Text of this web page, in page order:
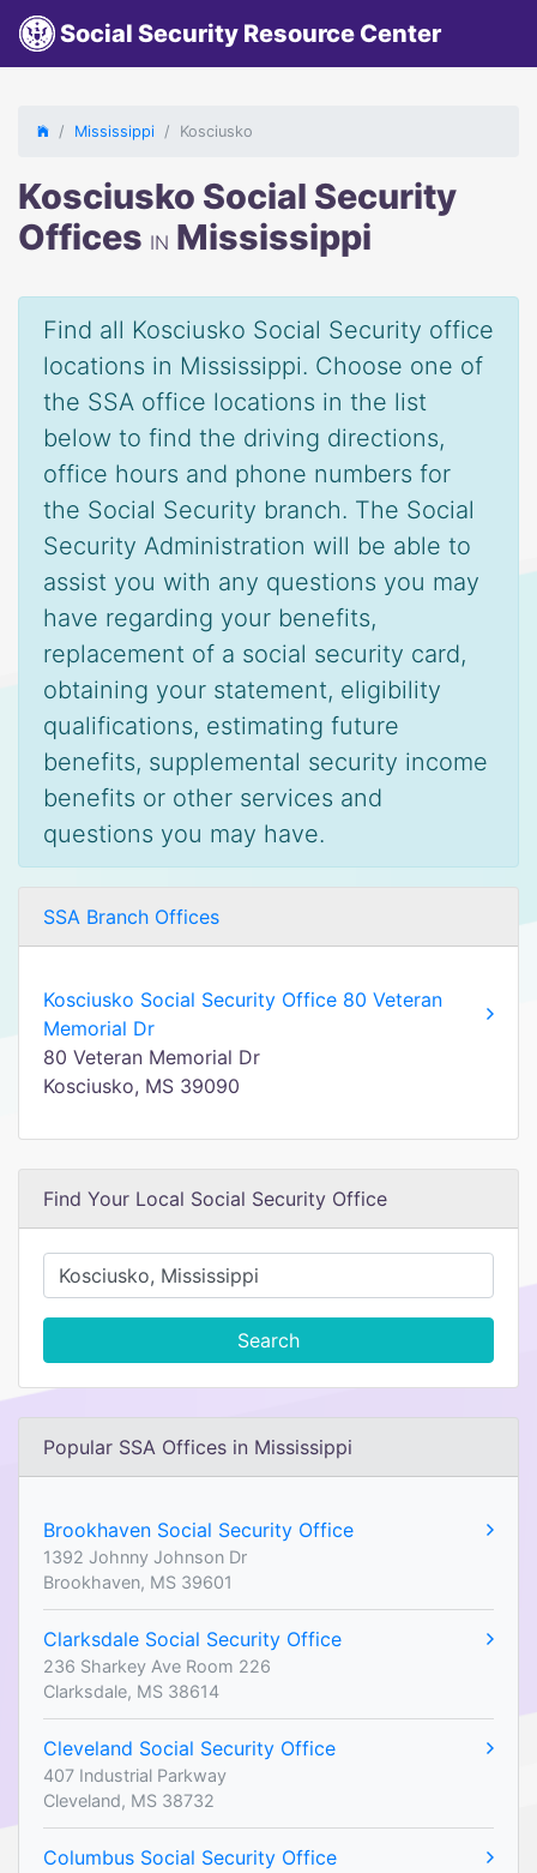
Social Security Resource Center
Mississippi Kosciusko
Kosciusko Social Security
Offices IN Mississippi
Find all Kosciusko Social Security office
locations in Mississippi. Choose one of
the SSA office locations in the list
below to find the driving directions,
office hours and phone numbers for
the Social Security branch. The Social
Security Administration will be able to
assist you with any questions you may
have regarding your benefits,
replacement of a social security card,
obtaining your statement, eligibility
qualifications, estimating future
benefits, supplemental security income
benefits or other services and
questions you may have.
SSA Branch Offices
Kosciusko Social Security Office 80 Veteran
Memorial Dr
80 Veteran Memorial Dr
Kosciusko, MS 39090
Find Your Local Social Security Office
Search
Popular SSA Offices in Mississippi
Brookhaven Social Security Office
1392 Johnny Johnson Dr
Brookhaven, MS 39601
Clarksdale Social Security Office
236 Sharkey Ave Room 226
Clarksdale, MS 38614
Cleveland Social Security Office
407 Industrial Parkway
Cleveland, MS 38732
Columbus Social Security Office